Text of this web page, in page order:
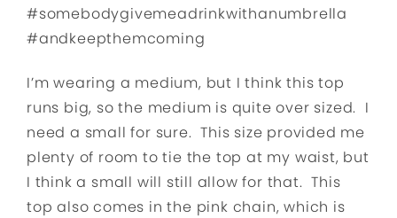
#somebodygivemeadrinkwithanumbrella
#andkeepthemcoming
I’m wearing a medium, but I think this top
runs big, so the medium is quite over sized. I
need a small for sure. This size provided me
plenty of room to tie the top at my waist, but
I think a small will still allow for that. This
top also comes in the pink chain, which is